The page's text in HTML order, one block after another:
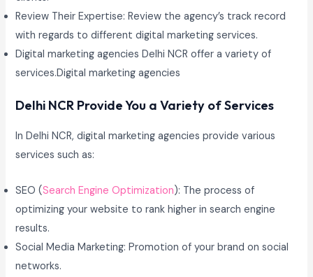
Review Their Expertise: Review the agency’s track record
with regards to different digital marketing services.
Digital marketing agencies Delhi NCR offer a variety of
services.Digital marketing agencies
Delhi NCR Provide You a Variety of Services
In Delhi NCR, digital marketing agencies provide various
services such as:
SEO (Search Engine Optimization): The process of
optimizing your website to rank higher in search engine
results.
Social Media Marketing: Promotion of your brand on social
networks.